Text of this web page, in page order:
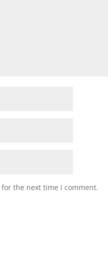
the next time I comment.